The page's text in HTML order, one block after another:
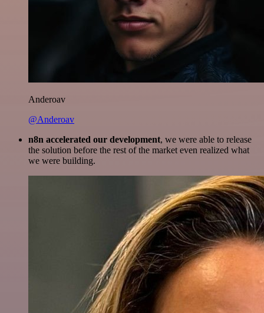
Anderoav
@Anderoav
n8n accelerated our development, we were able to release
the solution before the rest of the market even realized what
we were building.